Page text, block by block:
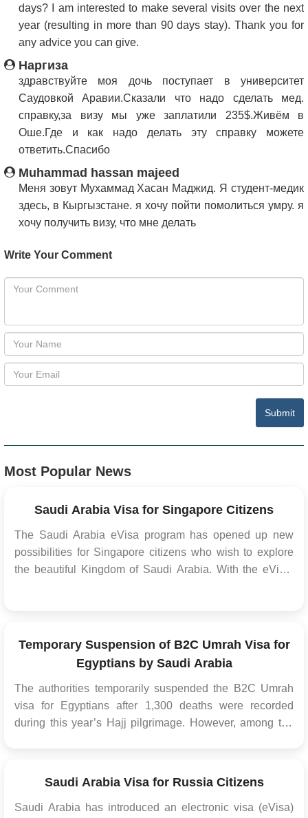
days? I am interested to make several visits over the next
year (resulting in more than 90 days stay). Thank you for
any advice you can give.
Наргиза
здравствуйте моя дочь поступает в университет
Саудовкой Аравии.Сказали что надо сделать мед.
справку,за визу мы уже заплатили 235$.Живём в
Оше.Где и как надо делать эту справку можете
ответить.Спасибо
Muhammad hassan majeed
Меня зовут Мухаммад Хасан Маджид. Я студент-медик
здесь, в Кыргызстане. я хочу пойти помолиться умру. я
хочу получить визу, что мне делать
Write Your Comment
Submit
Most Popular News
Saudi Arabia Visa for Singapore Citizens
The Saudi Arabia eVisa program has opened up new
possibilities for Singapore citizens who wish to explore
the beautiful Kingdom of Saudi Arabia. With the eVisa,
Temporary Suspension of B2C Umrah Visa for
Egyptians by Saudi Arabia
The authorities temporarily suspended the B2C Umrah
visa for Egyptians after 1,300 deaths were recorded
during this year’s Hajj pilgrimage. However, among the
Saudi Arabia Visa for Russia Citizens
Saudi Arabia has introduced an electronic visa (eVisa)